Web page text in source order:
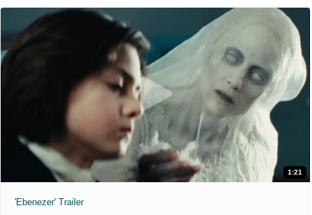
1:21
'Ebenezer' Trailer